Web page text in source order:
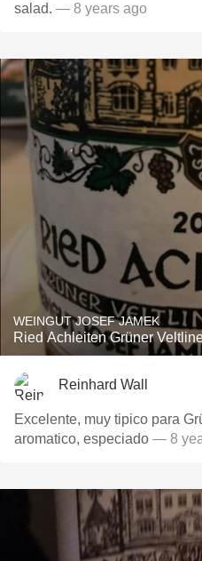
salad. — 8 years ago
WEINGUT JOSEF JAMEK
Ried Achleiten Grüner
Reinhard Wall
Excelente, muy tipico para
aromatico, especiado — 8